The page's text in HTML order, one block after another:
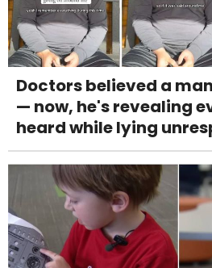
Doctors believed a
— now, he's revealing
heard while lying